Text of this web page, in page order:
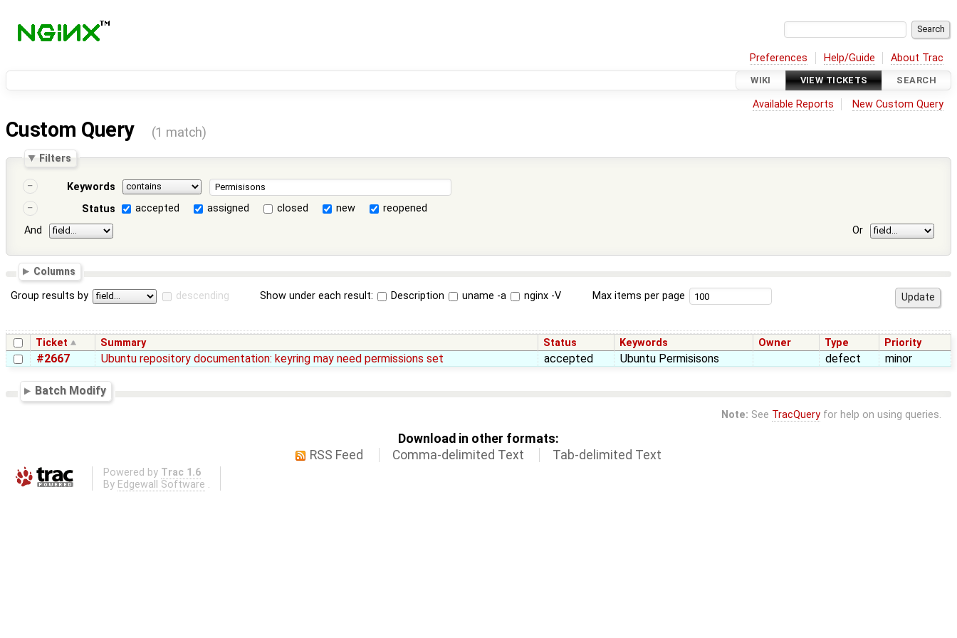
Preferences Help/Guide About Trac
WIKI VIEW TICKETS SEARCH
Available Reports New Custom Query
Custom Query (1 match)
Filters
Keywords
Status
accepted assigned closed new
reopened
And
Or
Columns
Group results by descending Show under each result: Description uname -a nginx -V Max items per page
Ticket Summary Status Keywords Owner Type Priority
#2667 Ubuntu repository documentation: keyring may need permissions set accepted Ubuntu Permisisons defect minor
Batch Modify
Note: See TracQueryfor help on using queries.
Download in other formats:
RSS Feed
Comma-delimited Text Tab-delimited Text
Powered by Trac 1.6
By Edgewall Software .